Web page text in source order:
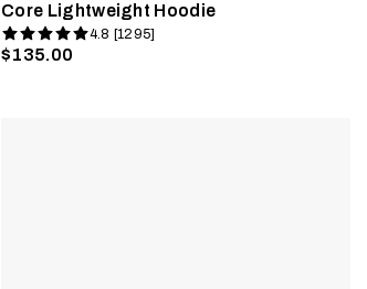
Core Lightweight Hoodie
4.8 [1295]
$135.00